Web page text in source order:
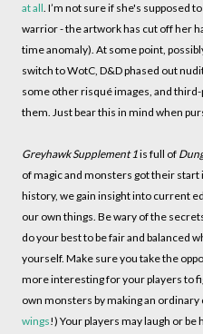
at all. I’m not sure if she's supposed
warrior - the artwork has cut off her
time anomaly). At some point,
switch to WotC, D&D phased out
some other risqué images, and
them. Just bear this in mind when
Greyhawk Supplement 1is full of
of magic and monsters got their
history, we gain insight into current
our own things. Be wary of the
do your best to be fair and balanced
yourself. Make sure you take the
more interesting for your players to
own monsters by making an
wings!) Your players may laugh or